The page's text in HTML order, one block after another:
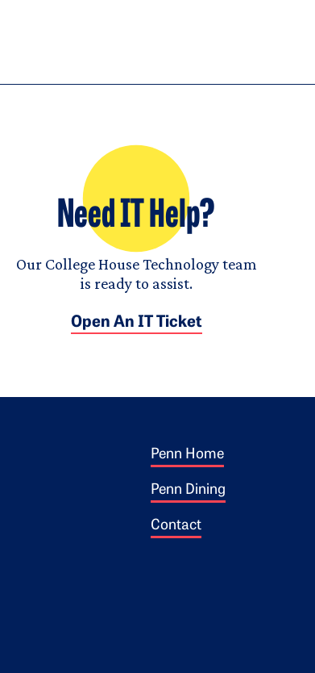
Need IT Help?
Our College House Technology team
is ready to assist.
Open An IT Ticket
Footer 1
Penn Home
Penn Dining
Contact